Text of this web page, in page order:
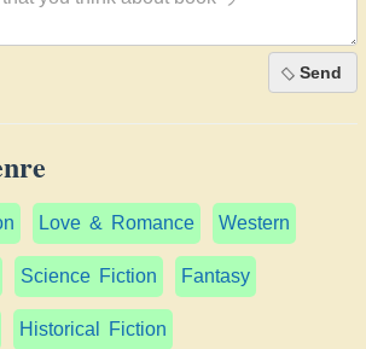
Send
Love & Romance Western
Science Fiction Fantasy
Historical Fiction